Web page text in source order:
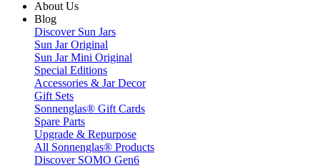
About Us
Blog
Discover Sun Jars
Sun Jar Original
Sun Jar Mini Original
Special Editions
Accessories & Jar Decor
Gift Sets
Sonnenglas® Gift Cards
Spare Parts
Upgrade & Repurpose
All Sonnenglas® Products
Discover SOMO Gen6